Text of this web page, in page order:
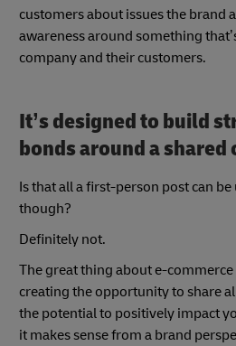
customers about issues the brand
awareness around something
company and their customers.
It’s designed to build
bonds around a shared
Is that all a first-person post can
though?
Definitely not.
The great thing about e-
creating the opportunity to share
the potential to positively impact
it makes sense from a brand